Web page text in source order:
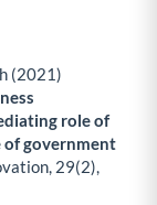
(2021)
role of
of government
29(2),